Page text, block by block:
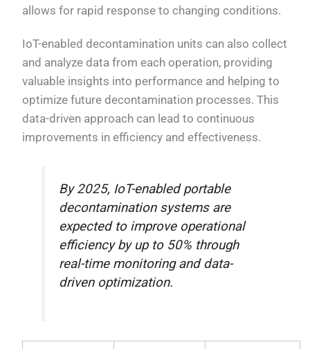
allows for rapid response to changing conditions.
IoT-enabled decontamination units can also collect
and analyze data from each operation, providing
valuable insights into performance and helping to
optimize future decontamination processes. This
data-driven approach can lead to continuous
improvements in efficiency and effectiveness.
By 2025, IoT-enabled portable
decontamination systems are
expected to improve operational
efficiency by up to 50% through
real-time monitoring and data-
driven optimization.